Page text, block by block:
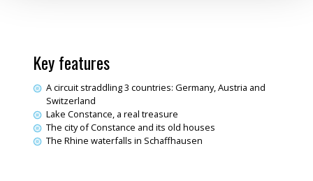
Key features
A circuit straddling 3 countries: Germany, Austria and
Switzerland
Lake Constance, a real treasure
The city of Constance and its old houses
The Rhine waterfalls in Schaffhausen